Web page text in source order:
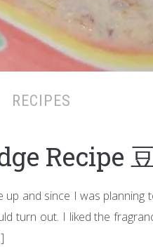
RECIPES
Recipe
and since I was
turn out. I liked the